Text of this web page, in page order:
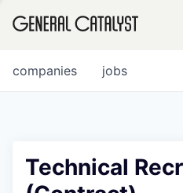
jobs
companies
Technical